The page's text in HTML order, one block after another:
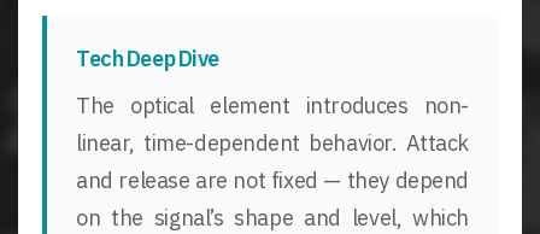
Tech Deep Dive
The optical element introduces non-
linear, time-dependent behavior. Attack
and release are not fixed — they depend
on the signal’s shape and level, which